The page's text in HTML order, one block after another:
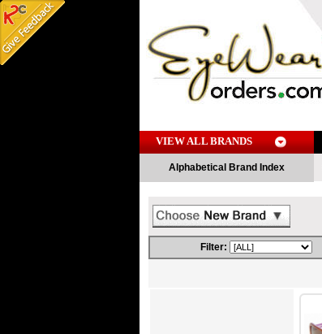
VIEW ALL BRANDS
Alphabetical Brand Index
Filter: